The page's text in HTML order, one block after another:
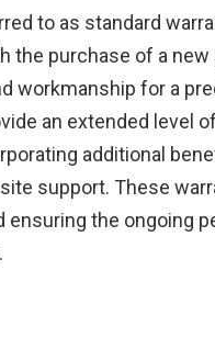
to as standard
the purchase of a new
workmanship for a
an extended level
additional
support. These
the ongoing